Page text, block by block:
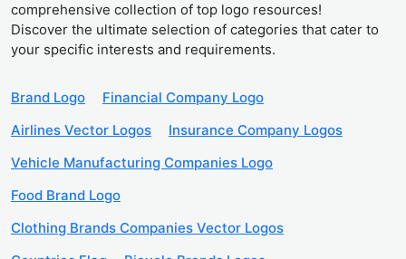
comprehensive collection of top logo resources!
Discover the ultimate selection of categories that cater to
your specific interests and requirements.
Brand Logo
Financial Company Logo
Airlines Vector Logos
Insurance Company Logos
Vehicle Manufacturing Companies Logo
Food Brand Logo
Clothing Brands Companies Vector Logos